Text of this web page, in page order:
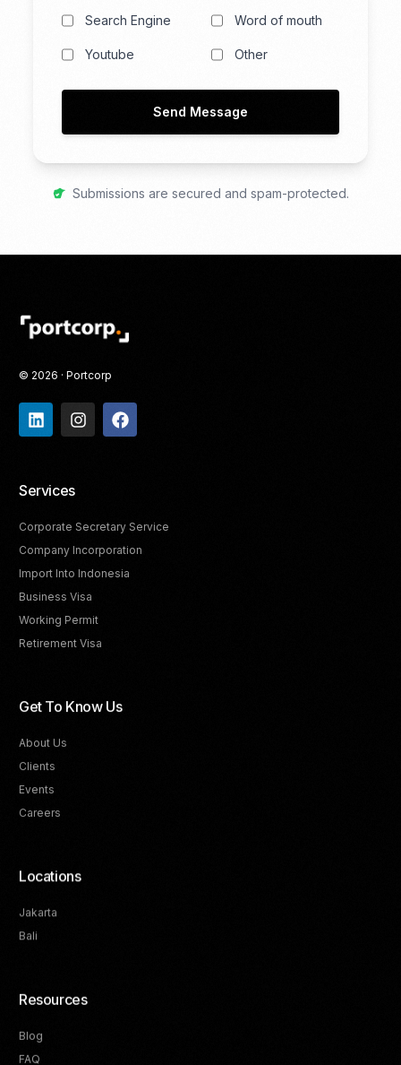
Search Engine
Word of mouth
Youtube Other
Send Message
Submissions are secured and spam-protected.
© 2026 · Portcorp
Services
Corporate Secretary Service
Company Incorporation
Import Into Indonesia
Business Visa
Working Permit
Retirement Visa
Get To Know Us
About Us
Clients
Events
Careers
Locations
Jakarta
Bali
Resources
Blog
FAQ